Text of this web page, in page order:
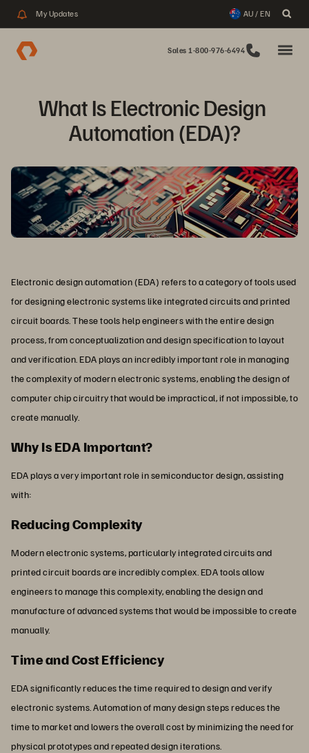
My Updates AU / EN
Sales 1-800-976-6494
What Is Electronic Design
Automation (EDA)?
Electronic design automation (EDA) refers to a category of tools used
for designing electronic systems like integrated circuits and printed
circuit boards. These tools help engineers with the entire design
process, from conceptualization and design specification to layout
and verification. EDA plays an incredibly important role in managing
the complexity of modern electronic systems, enabling the design of
computer chip circuitry that would be impractical, if not impossible, to
create manually.
Why Is EDA Important?
EDA plays a very important role in semiconductor design, assisting
with:
Reducing Complexity
Modern electronic systems, particularly integrated circuits and
printed circuit boards are incredibly complex. EDA tools allow
engineers to manage this complexity, enabling the design and
manufacture of advanced systems that would be impossible to create
manually.
Time and Cost Efficiency
EDA significantly reduces the time required to design and verify
electronic systems. Automation of many design steps reduces the
time to market and lowers the overall cost by minimizing the need for
physical prototypes and repeated design iterations.